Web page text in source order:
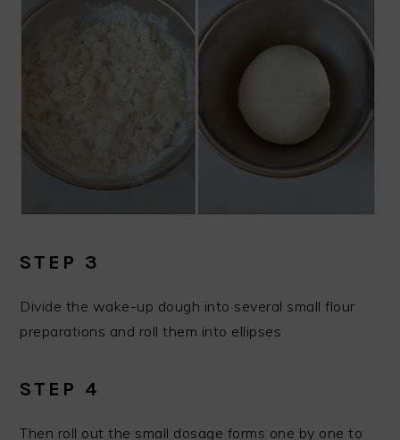
STEP 3
Divide the wake-up dough into several small flour
preparations and roll them into ellipses
STEP 4
Then roll out the small dosage forms one by one to